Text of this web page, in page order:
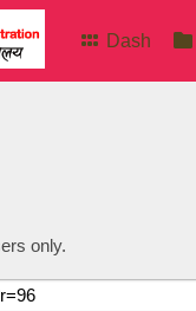
Dash
only.